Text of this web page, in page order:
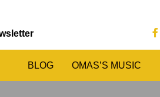
BLOG OMAS’S MUSIC